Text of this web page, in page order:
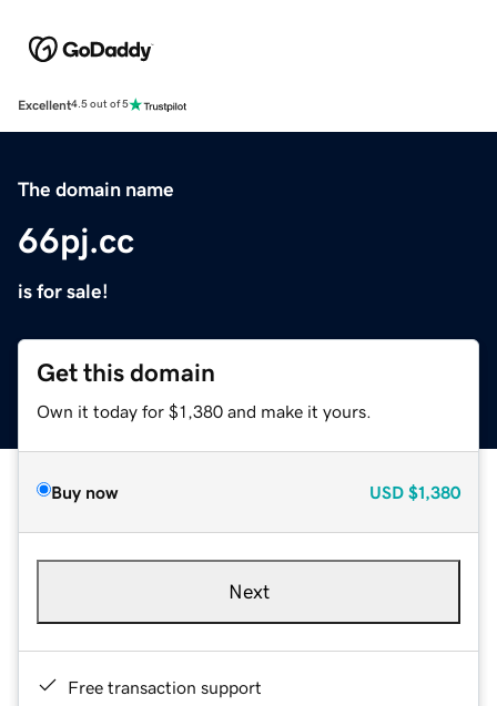
Excellent4.5 out of 5
The domain name
66pj.cc
is for sale!
Get this domain
Own it today for $1,380 and make it yours.
Buy now USD $1,380
Next
Free transaction support